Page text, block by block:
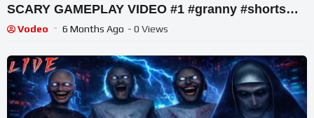
SCARY GAMEPLAY VIDEO #1 #granny #shorts
#shortslive #horrorgame
Vodeo 6 Months Ago - 0 Views